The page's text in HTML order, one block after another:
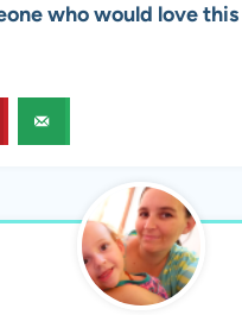
who would love